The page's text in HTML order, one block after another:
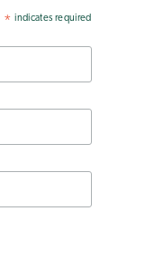
* indicates required